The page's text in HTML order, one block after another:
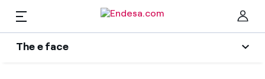
The e face
Homes